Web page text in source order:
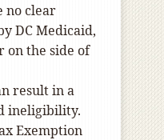
no clear
DC Medicaid,
on the side of
result in a
ineligibility.
Exemption